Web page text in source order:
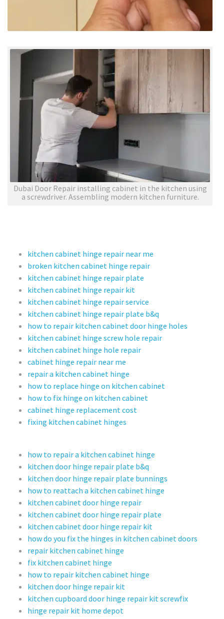
Dubai Door Repair installing cabinet in the kitchen using
a screwdriver. Assembling modern kitchen furniture.
kitchen cabinet hinge repair near me
broken kitchen cabinet hinge repair
kitchen cabinet hinge repair plate
kitchen cabinet hinge repair kit
kitchen cabinet hinge repair service
kitchen cabinet hinge repair plate b&q
how to repair kitchen cabinet door hinge holes
kitchen cabinet hinge screw hole repair
kitchen cabinet hinge hole repair
cabinet hinge repair near me
repair a kitchen cabinet hinge
how to replace hinge on kitchen cabinet
how to fix hinge on kitchen cabinet
cabinet hinge replacement cost
fixing kitchen cabinet hinges
how to repair a kitchen cabinet hinge
kitchen door hinge repair plate b&q
kitchen door hinge repair plate bunnings
how to reattach a kitchen cabinet hinge
kitchen cabinet door hinge repair
kitchen cabinet door hinge repair plate
kitchen cabinet door hinge repair kit
how do you fix the hinges in kitchen cabinet doors
repair kitchen cabinet hinge
fix kitchen cabinet hinge
how to repair kitchen cabinet hinge
kitchen door hinge repair kit
kitchen cupboard door hinge repair kit screwfix
hinge repair kit home depot